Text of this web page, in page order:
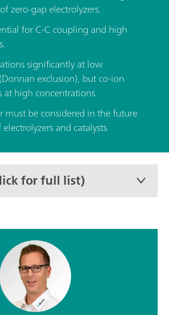
zero-gap electrolyzers.
for C-C coupling and high
significantly at low
exclusion), but co-ion
at high concentrations.
must be considered in the future
and catalysts.
for full list)